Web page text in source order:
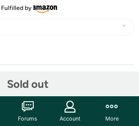
Fulfilled by
Sold out
Forums Account More